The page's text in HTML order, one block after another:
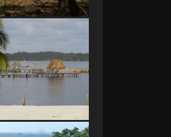
Toro Panama